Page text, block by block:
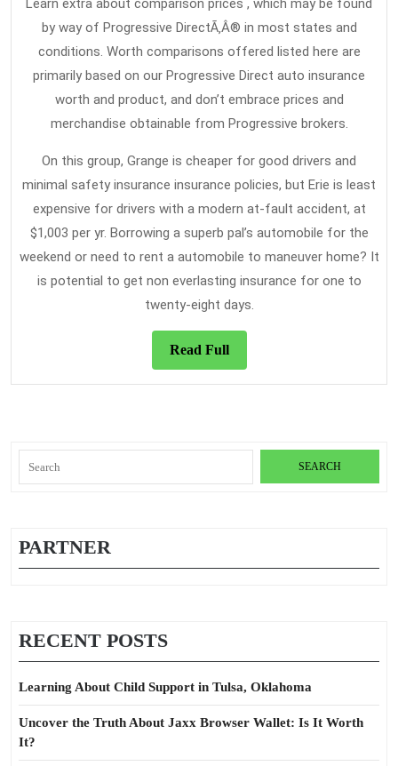
Learn extra about comparison prices , which may be found
by way of Progressive DirectÃ‚Â® in most states and
conditions. Worth comparisons offered listed here are
primarily based on our Progressive Direct auto insurance
worth and product, and don’t embrace prices and
merchandise obtainable from Progressive brokers.
On this group, Grange is cheaper for good drivers and
minimal safety insurance insurance policies, but Erie is least
expensive for drivers with a modern at-fault accident, at
$1,003 per yr. Borrowing a superb pal’s automobile for the
weekend or need to rent a automobile to maneuver home? It
is potential to get non everlasting insurance for one to
twenty-eight days.
Read FullRead
Full
for:
PARTNER
RECENT POSTS
Learning About Child Support in Tulsa, Oklahoma
Uncover the Truth About Jaxx Browser Wallet: Is It Worth
It?